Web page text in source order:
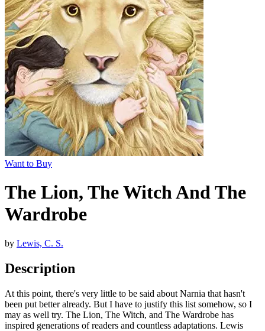
Want to Buy
The Lion, The Witch And The
Wardrobe
by Lewis, C. S.
Description
At this point, there's very little to be said about Narnia that hasn't
been put better already. But I have to justify this list somehow, so I
may as well try. The Lion, The Witch, and The Wardrobe has
inspired generations of readers and countless adaptations. Lewis